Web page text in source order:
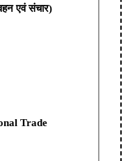
एवं संचार)
Trade